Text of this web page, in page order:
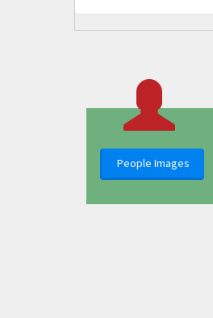
People Images